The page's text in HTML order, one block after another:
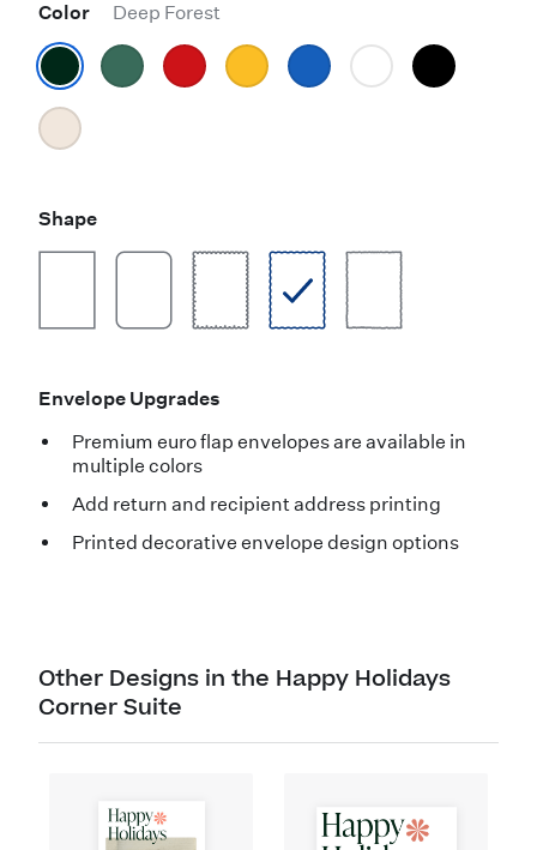
Color Deep Forest
Shape
Envelope Upgrades
Premium euro flap envelopes are available in
multiple colors
Add return and recipient address printing
Printed decorative envelope design options
Other Designs in the Happy Holidays
Corner Suite